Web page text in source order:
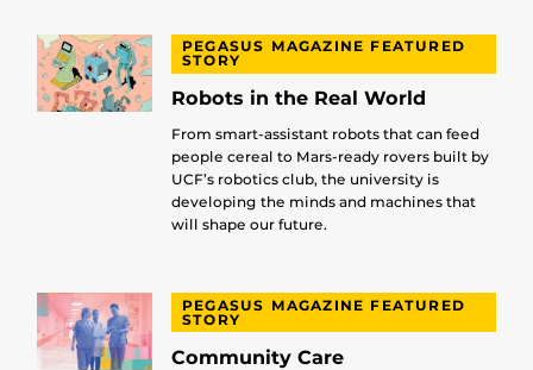
PEGASUS MAGAZINE FEATURED
STORY
Robots in the Real World
From smart-assistant robots that can feed
people cereal to Mars-ready rovers built by
UCF’s robotics club, the university is
developing the minds and machines that
will shape our future.
PEGASUS MAGAZINE FEATURED
STORY
Community Care